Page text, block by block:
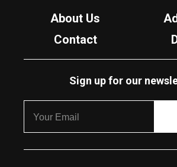
About Us
Contact
Sign up for our